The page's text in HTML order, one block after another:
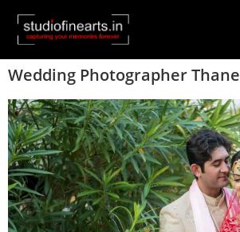
Wedding Photographer Thane